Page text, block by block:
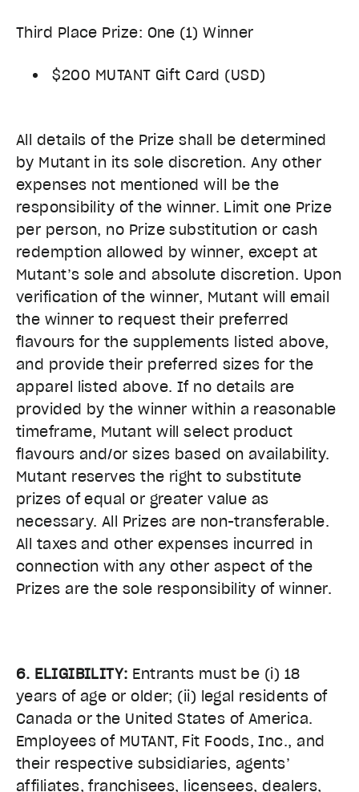
Third Place Prize: One (1) Winner
$200 MUTANT Gift Card (USD)
All details of the Prize shall be determined
by Mutant in its sole discretion. Any other
expenses not mentioned will be the
responsibility of the winner. Limit one Prize
per person, no Prize substitution or cash
redemption allowed by winner, except at
Mutant’s sole and absolute discretion. Upon
verification of the winner, Mutant will email
the winner to request their preferred
flavours for the supplements listed above,
and provide their preferred sizes for the
apparel listed above. If no details are
provided by the winner within a reasonable
timeframe, Mutant will select product
flavours and/or sizes based on availability.
Mutant reserves the right to substitute
prizes of equal or greater value as
necessary. All Prizes are non-transferable.
All taxes and other expenses incurred in
connection with any other aspect of the
Prizes are the sole responsibility of winner.
6. ELIGIBILITY: Entrants must be (i) 18
years of age or older; (ii) legal residents of
Canada or the United States of America.
Employees of MUTANT, Fit Foods, Inc., and
their respective subsidiaries, agents’
affiliates, franchisees, licensees, dealers,